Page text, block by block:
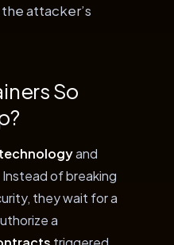
attacker’s
So
technologyand
Instead of breaking
they wait for a
a